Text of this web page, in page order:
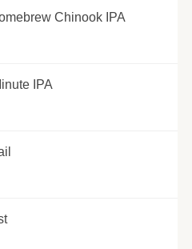
Chinook IPA
IPA